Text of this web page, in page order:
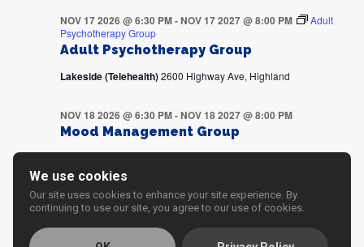
Adult Psychotherapy Group
NOV 17 2026 @ 6:30 PM-NOV 17 2027 @ 8:00 PM
Adult
Psychotherapy Group
Lakeside (Telehealth)2600 Highway Ave, Highland
Mood Management Group
NOV 18 2026 @ 6:30 PM-NOV 18 2027 @ 8:00 PM
Adult Psychotherapy Group
NOV 24 2026 @ 6:30 PM
Lakeside (Telehealth)2600 Highway Ave, Highland
We use cookies
Our site uses cookies to enhance your site experience. By
continuing to use our site, you agree to our use of cookies.